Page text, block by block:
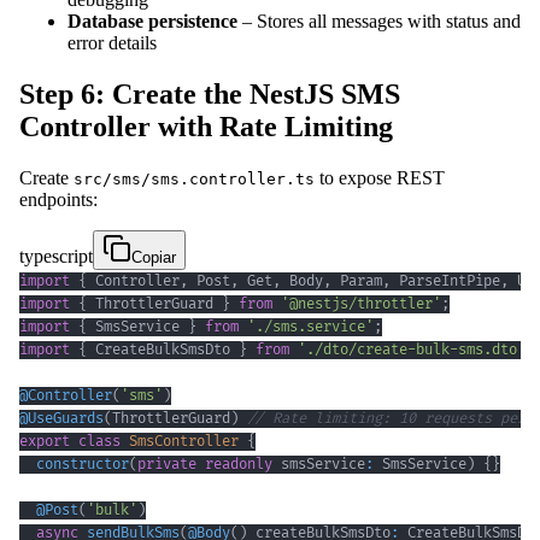
Database persistence – Stores all messages with status and
error details
Step 6: Create the NestJS SMS
Controller with Rate Limiting
Create src/sms/sms.controller.ts to expose REST
endpoints:
typescript
Copiar
import { Controller , Post , Get , Body , Param , ParseIntPipe ,
import { ThrottlerGuard } from '@nestjs/throttler' ;
import { SmsService } from './sms.service' ;
import { CreateBulkSmsDto } from './dto/create-bulk-sms.dto'
@Controller( 'sms' )
@UseGuards(ThrottlerGuard ) // Rate limiting: 10 requests per
export class SmsController {
constructor( private readonly smsService: SmsService) { }
@Post( 'bulk' )
async sendBulkSms(@Body( ) createBulkSmsDto: